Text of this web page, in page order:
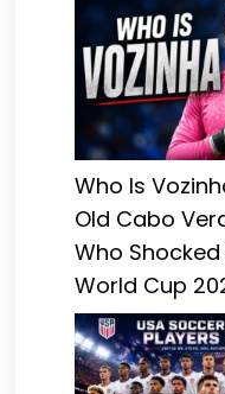
Who Is
Old Cabo
Who Shocked
World Cup